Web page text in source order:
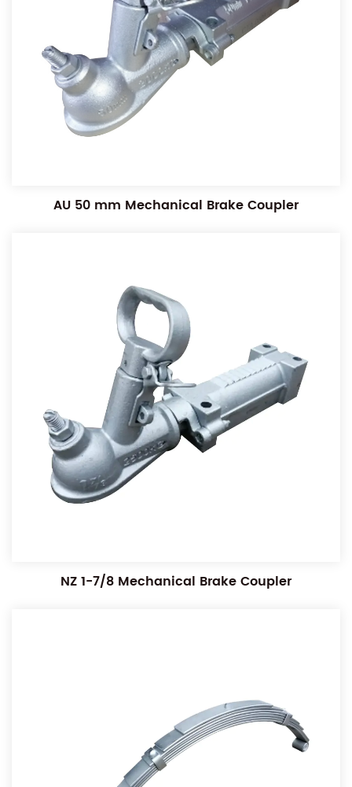
AU 50 mm Mechanical Brake Coupler
NZ 1-7/8 Mechanical Brake Coupler